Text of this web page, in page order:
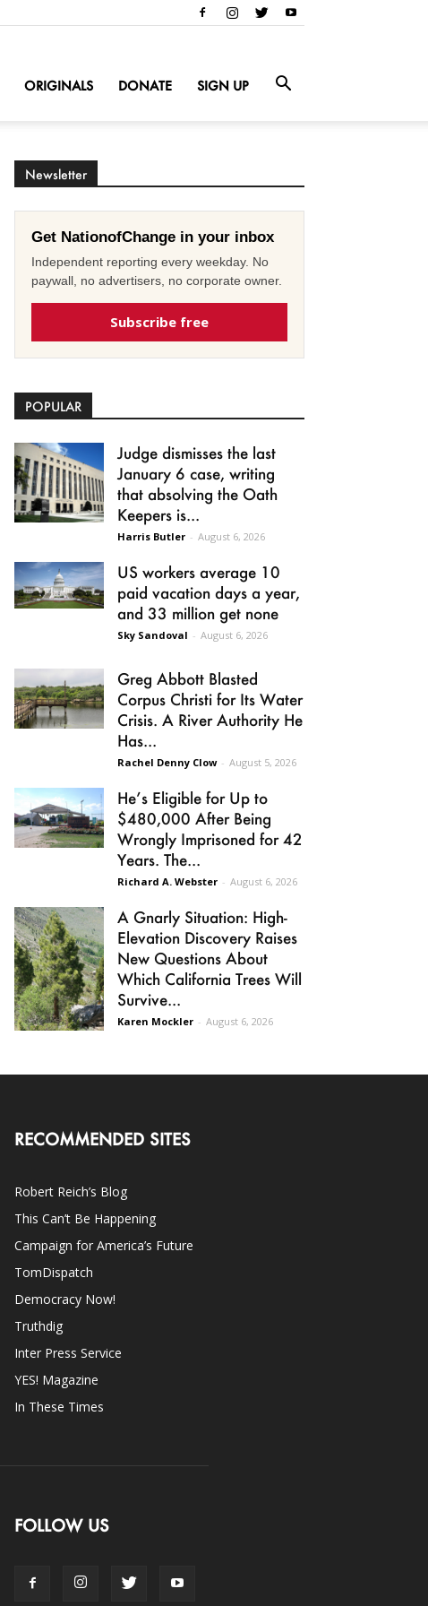
ORIGINALS DONATE SIGN UP
Newsletter
Get NationofChange in your inbox
Independent reporting every weekday. No
paywall, no advertisers, no corporate owner.
Subscribe free
POPULAR
Judge dismisses the last
January 6 case, writing
that absolving the Oath
Keepers is...
Harris Butler - August 6, 2026
US workers average 10
paid vacation days a year,
and 33 million get none
Sky Sandoval - August 6, 2026
Greg Abbott Blasted
Corpus Christi for Its Water
Crisis. A River Authority He
Has...
Rachel Denny Clow - August 5, 2026
He’s Eligible for Up to
$480,000 After Being
Wrongly Imprisoned for 42
Years. The...
Richard A. Webster - August 6, 2026
A Gnarly Situation: High-
Elevation Discovery Raises
New Questions About
Which California Trees Will
Survive...
Karen Mockler - August 6, 2026
RECOMMENDED SITES
Robert Reich’s Blog
This Can’t Be Happening
Campaign for America’s Future
TomDispatch
Democracy Now!
Truthdig
Inter Press Service
YES! Magazine
In These Times
FOLLOW US